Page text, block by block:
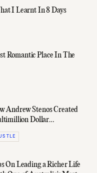
I Learnt In 8 Days
Romantic Place In The
Andrew Stenos Created
Dollar
Business
Projects'
On Leading a Richer Life